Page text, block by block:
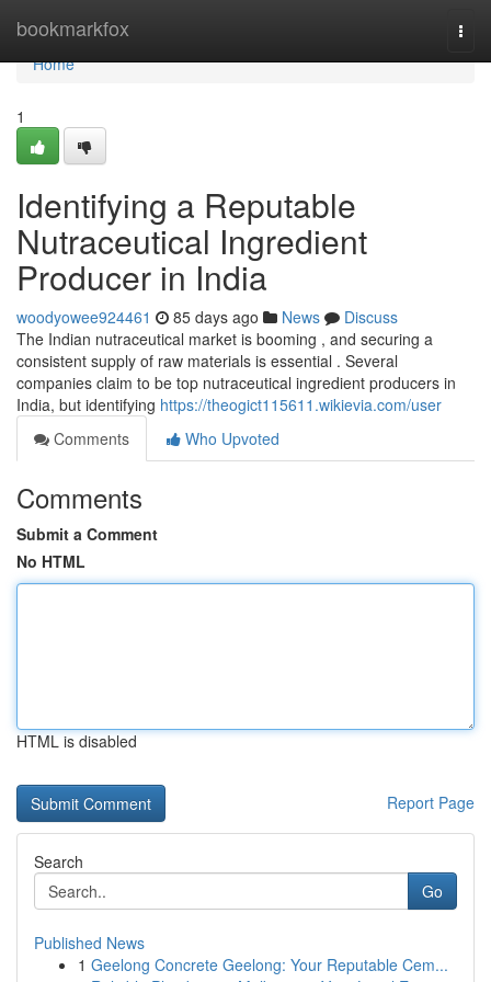
bookmarkfox
Home
Home
1
Identifying a Reputable
Nutraceutical Ingredient
Producer in India
woodyowee924461 85 days ago News
Discuss
The Indian nutraceutical market is booming , and securing a
consistent supply of raw materials is essential . Several
companies claim to be top nutraceutical ingredient producers in
India, but identifying https://theogict115611.wikievia.com/user
Comments
Who Upvoted
Comments
Submit a Comment
No HTML
HTML is disabled
Report Page
Search
Go
Published News
1 Geelong Concrete Geelong: Your Reputable Cem...